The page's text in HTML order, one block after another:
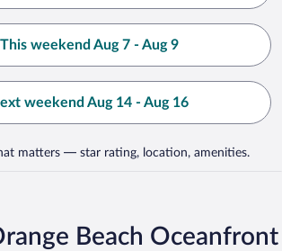
This weekend Aug 7 - Aug 9
weekend Aug 14 - Aug 16
matters — star rating, location, amenities.
Beach Oceanfront